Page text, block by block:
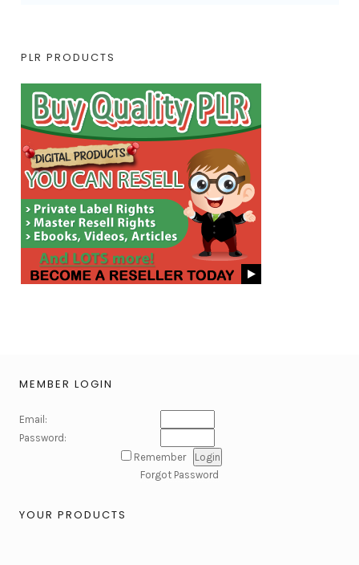
PLR PRODUCTS
MEMBER LOGIN
Email:
Password:
Remember
Forgot Password
YOUR PRODUCTS